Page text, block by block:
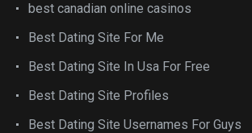
best canadian online casinos
Best Dating Site For Me
Best Dating Site In Usa For Free
Best Dating Site Profiles
Best Dating Site Usernames For Guys